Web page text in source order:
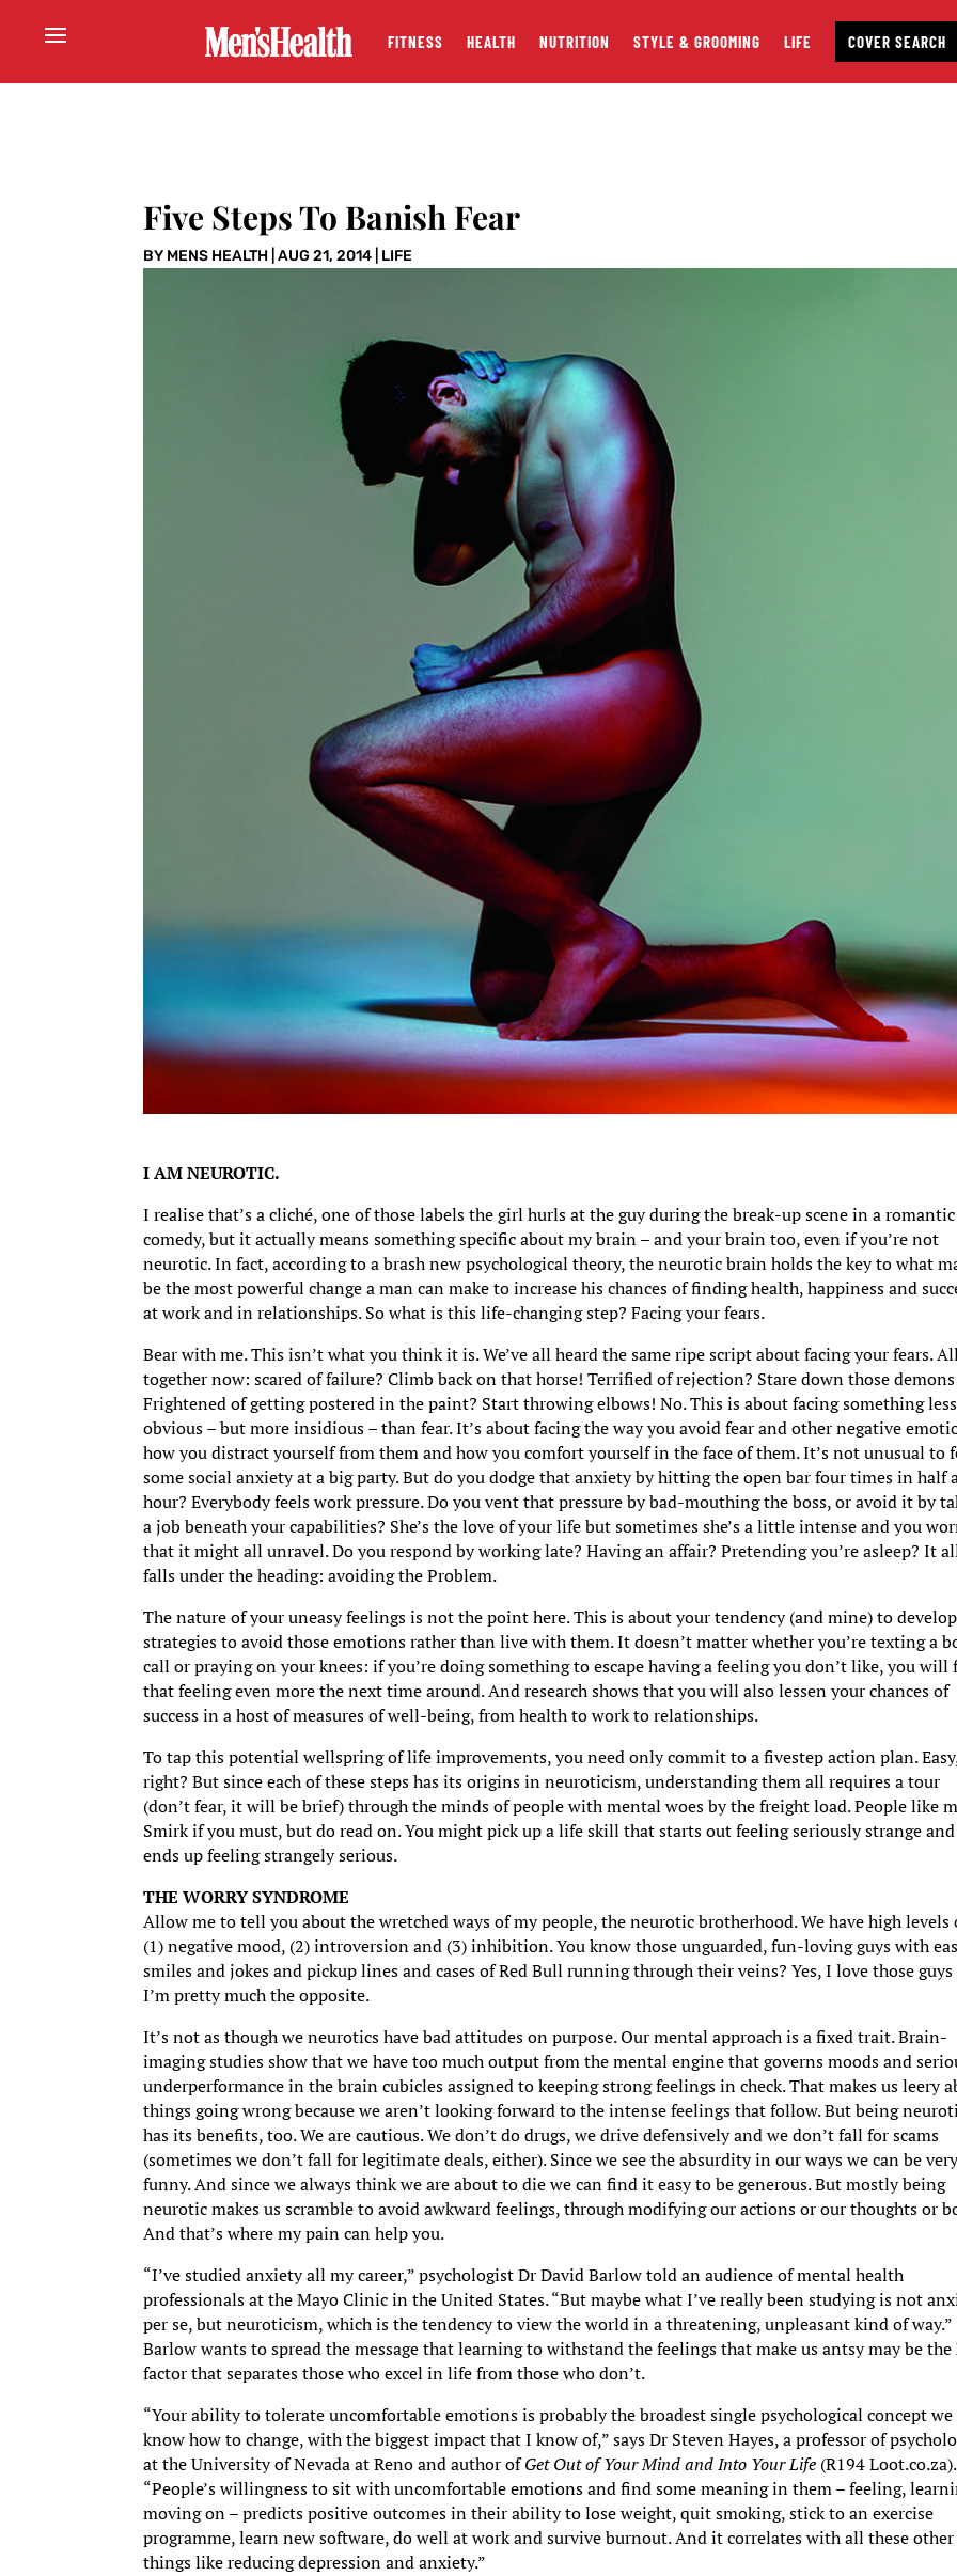
FITNESS HEALTH NUTRITION STYLE & GROOMING LIFE COVER SEARCH
Five Steps To Banish Fear
BY MENS HEALTH |AUG 21, 2014 LIFE
I AM NEUROTIC.
I realise that’s a cliché, one of those labels the girl hurls at the guy during the break-up scene in a romantic
comedy, but it actually means something specific about my brain – and your brain too, even if you’re not
neurotic. In fact, according to a brash new psychological theory, the neurotic brain holds the key to what
be the most powerful change a man can make to increase his chances of finding health, happiness and
at work and in relationships. So what is this life-changing step? Facing your fears.
Bear with me. This isn’t what you think it is. We’ve all heard the same ripe script about facing your fears. All
together now: scared of failure? Climb back on that horse! Terrified of rejection? Stare down those
Frightened of getting postered in the paint? Start throwing elbows! No. This is about facing something less
obvious – but more insidious – than fear. It’s about facing the way you avoid fear and other negative
how you distract yourself from them and how you comfort yourself in the face of them. It’s not unusual to
some social anxiety at a big party. But do you dodge that anxiety by hitting the open bar four times in half
hour? Everybody feels work pressure. Do you vent that pressure by bad-mouthing the boss, or avoid it by
a job beneath your capabilities? She’s the love of your life but sometimes she’s a little intense and you
that it might all unravel. Do you respond by working late? Having an affair? Pretending you’re asleep? It
falls under the heading: avoiding the Problem.
The nature of your uneasy feelings is not the point here. This is about your tendency (and mine) to develop
strategies to avoid those emotions rather than live with them. It doesn’t matter whether you’re texting a
call or praying on your knees: if you’re doing something to escape having a feeling you don’t like, you will
that feeling even more the next time around. And research shows that you will also lessen your chances of
success in a host of measures of well-being, from health to work to relationships.
To tap this potential wellspring of life improvements, you need only commit to a fivestep action plan.
right? But since each of these steps has its origins in neuroticism, understanding them all requires a tour
(don’t fear, it will be brief) through the minds of people with mental woes by the freight load. People like
Smirk if you must, but do read on. You might pick up a life skill that starts out feeling seriously strange and
ends up feeling strangely serious.
THE WORRY SYNDROME
Allow me to tell you about the wretched ways of my people, the neurotic brotherhood. We have high levels
(1) negative mood, (2) introversion and (3) inhibition. You know those unguarded, fun-loving guys with
smiles and jokes and pickup lines and cases of Red Bull running through their veins? Yes, I love those
I’m pretty much the opposite.
It’s not as though we neurotics have bad attitudes on purpose. Our mental approach is a fixed trait. Brain-
imaging studies show that we have too much output from the mental engine that governs moods and
underperformance in the brain cubicles assigned to keeping strong feelings in check. That makes us leery
things going wrong because we aren’t looking forward to the intense feelings that follow. But being
has its benefits, too. We are cautious. We don’t do drugs, we drive defensively and we don’t fall for scams
(sometimes we don’t fall for legitimate deals, either). Since we see the absurdity in our ways we can be
funny. And since we always think we are about to die we can find it easy to be generous. But mostly being
neurotic makes us scramble to avoid awkward feelings, through modifying our actions or our thoughts or
And that’s where my pain can help you.
“I’ve studied anxiety all my career,” psychologist Dr David Barlow told an audience of mental health
professionals at the Mayo Clinic in the United States. “But maybe what I’ve really been studying is not
per se, but neuroticism, which is the tendency to view the world in a threatening, unpleasant kind of way.”
Barlow wants to spread the message that learning to withstand the feelings that make us antsy may be the
factor that separates those who excel in life from those who don’t.
“Your ability to tolerate uncomfortable emotions is probably the broadest single psychological concept we
know how to change, with the biggest impact that I know of,” says Dr Steven Hayes, a professor of
at the University of Nevada at Reno and author ofGet Out of Your Mind and Into Your Life (R194 Loot.co.za).
“People’s willingness to sit with uncomfortable emotions and find some meaning in them – feeling,
moving on – predicts positive outcomes in their ability to lose weight, quit smoking, stick to an exercise
programme, learn new software, do well at work and survive burnout. And it correlates with all these other
things like reducing depression and anxiety.”